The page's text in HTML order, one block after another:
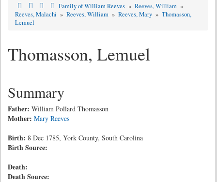
Family of William Reeves » Reeves, William »
Reeves, Malachi » Reeves, William » Reeves, Mary » Thomasson,
Lemuel
Thomasson, Lemuel
Summary
Father: William Pollard Thomasson
Mother: Mary Reeves
Birth: 8 Dec 1785, York County, South Carolina
Birth Source:
Death:
Death Source: